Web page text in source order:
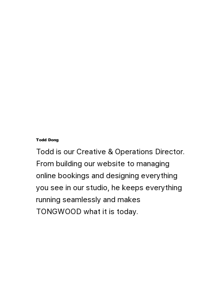
Todd Dong​
Todd is our Creative & Operations Director.
From building our website to managing
online bookings and designing everything
you see in our studio, he keeps everything
running seamlessly and makes
TONGWOOD what it is today.